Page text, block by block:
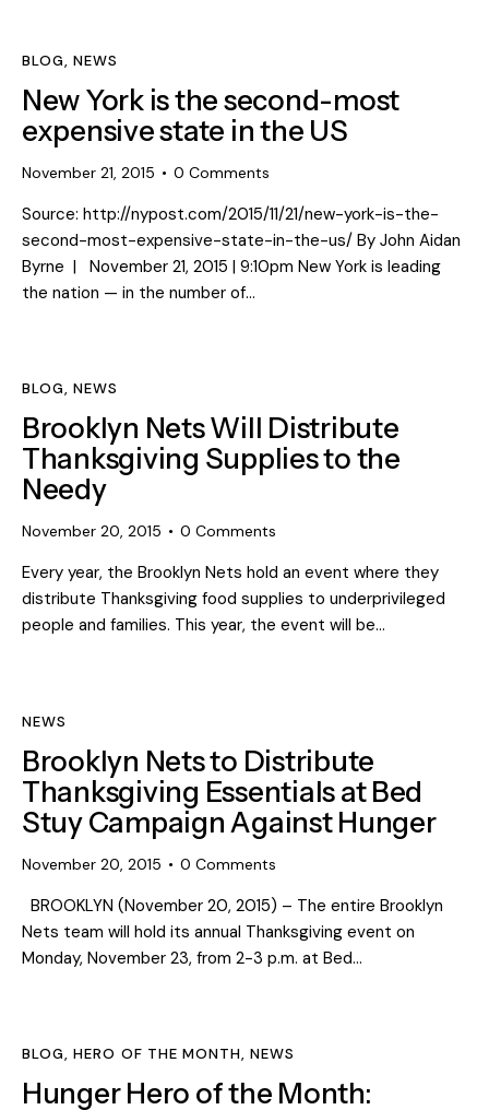
BLOG,NEWS
New York is the second-most
expensive state in the US
November 21, 2015 0 Comments
Source: http://nypost.com/2015/11/21/new-york-is-the-
second-most-expensive-state-in-the-us/ By John Aidan
Byrne | November 21, 2015 | 9:10pm New York is leading
the nation — in the number of…
BLOG,NEWS
Brooklyn Nets Will Distribute
Thanksgiving Supplies to the
Needy
November 20, 2015 0 Comments
Every year, the Brooklyn Nets hold an event where they
distribute Thanksgiving food supplies to underprivileged
people and families. This year, the event will be…
NEWS
Brooklyn Nets to Distribute
Thanksgiving Essentials at Bed
Stuy Campaign Against Hunger
November 20, 2015 0 Comments
BROOKLYN (November 20, 2015) – The entire Brooklyn
Nets team will hold its annual Thanksgiving event on
Monday, November 23, from 2-3 p.m. at Bed…
BLOG,HERO OF THE MONTH,NEWS
Hunger Hero of the Month: